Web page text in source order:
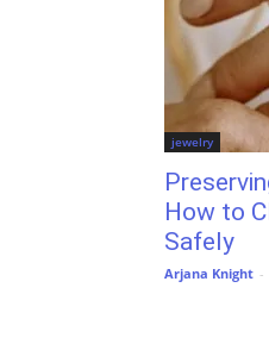
jewelry
How to
Safely
Arjana Knight -